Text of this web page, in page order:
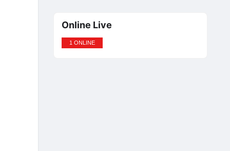
Online Live
1 ONLINE